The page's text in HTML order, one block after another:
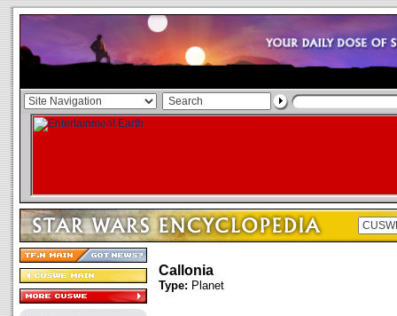
Callonia
Type: Planet